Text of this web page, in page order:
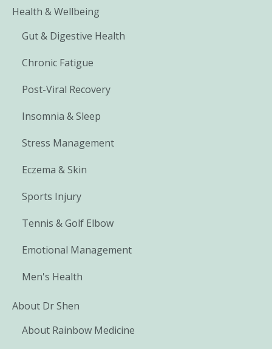
Health & Wellbeing
Gut & Digestive Health
Chronic Fatigue
Post-Viral Recovery
Insomnia & Sleep
Stress Management
Eczema & Skin
Sports Injury
Tennis & Golf Elbow
Emotional Management
Men's Health
About Dr Shen
About Rainbow Medicine